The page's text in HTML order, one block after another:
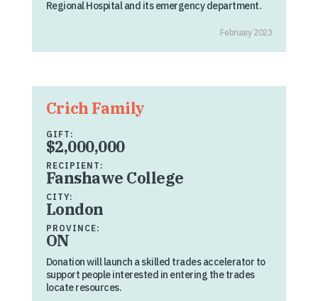
Regional Hospital and its emergency department.
February 2023
Crich Family
GIFT:
$2,000,000
RECIPIENT:
Fanshawe College
CITY:
London
PROVINCE:
ON
Donation will launch a skilled trades accelerator to
support people interested in entering the trades
locate resources.